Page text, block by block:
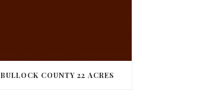
BULLOCK COUNTY 22 ACRES